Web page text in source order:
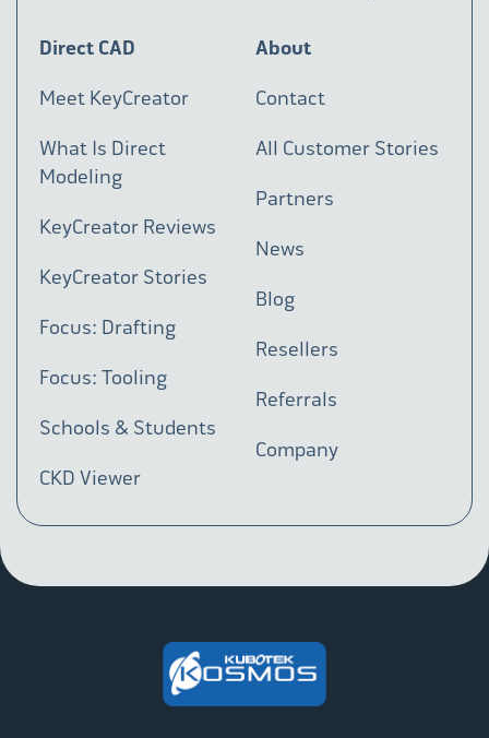
Direct CAD
Meet KeyCreator
What Is Direct
Modeling
KeyCreator Reviews
KeyCreator Stories
Focus: Drafting
Focus: Tooling
Schools & Students
CKD Viewer
About
Contact
All Customer Stories
Partners
News
Blog
Resellers
Referrals
Company